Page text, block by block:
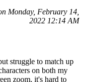
Monday, February 14,
2022 12:14 AM
struggle to match up
on both my
zoom, it's hard to